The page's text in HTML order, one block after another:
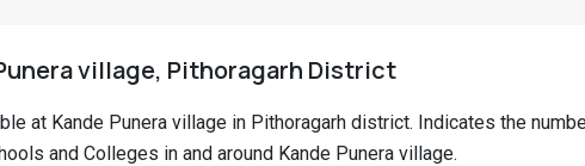
village, Pithoragarh District
at Kande Punera village in Pithoragarh district. Indicates the
and Colleges in and around Kande Punera village.